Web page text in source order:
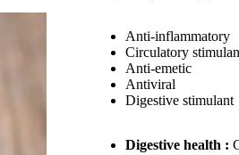
Anti-inflammatory
Circulatory
Anti-emetic
Antiviral
Digestive stimulant
Digestive health :